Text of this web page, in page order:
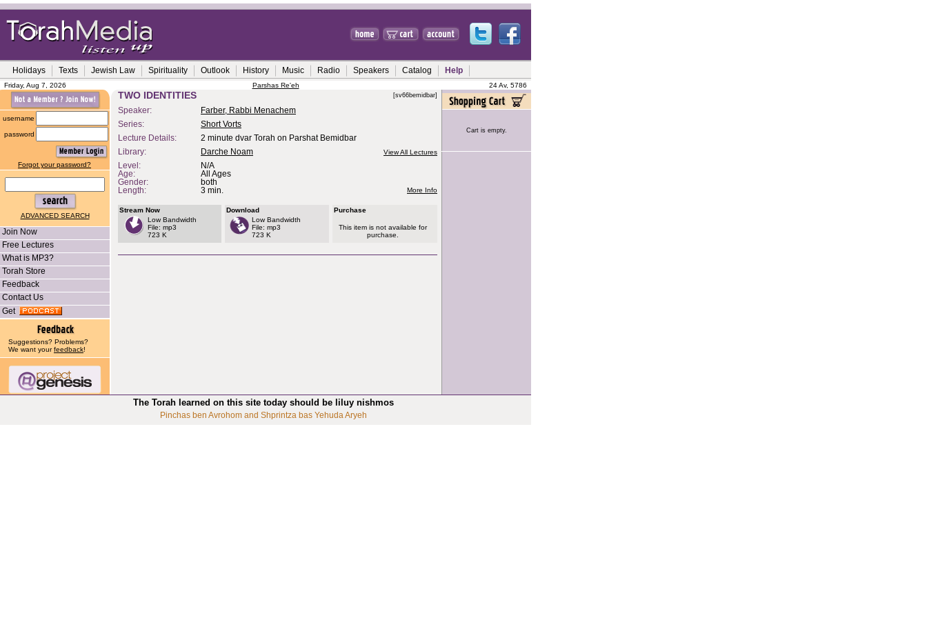
Holidays Texts Jewish Law Spirituality Outlook History Music Radio Speakers Catalog Help
Friday, Aug 7, 2026 Parshas Re'eh 24 Av, 5786
username
password
Forgot your password?
ADVANCED SEARCH
Join Now
Free Lectures
What is MP3?
Torah Store
Feedback
Contact Us
Get
Suggestions? Problems?
We want yourfeedback!
TWO IDENTITIES [sv66bemidbar]
Speaker:
Farber, Rabbi Menachem
Series:
Short Vorts
Lecture Details:
2 minute dvar Torah on Parshat Bemidbar
Library:
Darche Noam View All Lectures
Level:
N/A
Age:
All Ages
Gender:
both
Length:
3 min. More Info
Stream Now
Low Bandwidth
File: mp3
723 K
Download
Low Bandwidth
File: mp3
723 K
Purchase
This item is not available for
purchase.
Cart is empty.
The Torah learned on this site today should be liluy nishmos
Pinchas ben Avrohom and Shprintza bas Yehuda Aryeh